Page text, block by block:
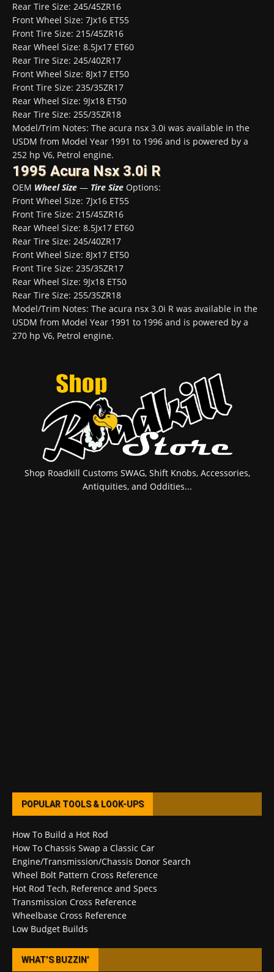
Rear Tire Size: 245/45ZR16
Front Wheel Size: 7Jx16 ET55
Front Tire Size: 215/45ZR16
Rear Wheel Size: 8.5Jx17 ET60
Rear Tire Size: 245/40ZR17
Front Wheel Size: 8Jx17 ET50
Front Tire Size: 235/35ZR17
Rear Wheel Size: 9Jx18 ET50
Rear Tire Size: 255/35ZR18
Model/Trim Notes: The acura nsx 3.0i was available in the
USDM from Model Year 1991 to 1996 and is powered by a
252 hp V6, Petrol engine.
1995 Acura Nsx 3.0i R
OEM Wheel Size — Tire Size Options:
Front Wheel Size: 7Jx16 ET55
Front Tire Size: 215/45ZR16
Rear Wheel Size: 8.5Jx17 ET60
Rear Tire Size: 245/40ZR17
Front Wheel Size: 8Jx17 ET50
Front Tire Size: 235/35ZR17
Rear Wheel Size: 9Jx18 ET50
Rear Tire Size: 255/35ZR18
Model/Trim Notes: The acura nsx 3.0i R was available in the
USDM from Model Year 1991 to 1996 and is powered by a
270 hp V6, Petrol engine.
Shop Roadkill Customs SWAG, Shift Knobs, Accessories,
Antiquities, and Oddities...
POPULAR TOOLS & LOOK-UPS
How To Build a Hot Rod
How To Chassis Swap a Classic Car
Engine/Transmission/Chassis Donor Search
Wheel Bolt Pattern Cross Reference
Hot Rod Tech, Reference and Specs
Transmission Cross Reference
Wheelbase Cross Reference
Low Budget Builds
WHAT’S BUZZIN’